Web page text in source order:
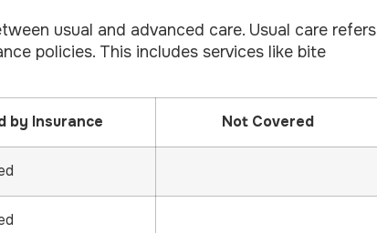
usual and advanced care. Usual care refers
policies. This includes services like bite
by Insurance Not Covered